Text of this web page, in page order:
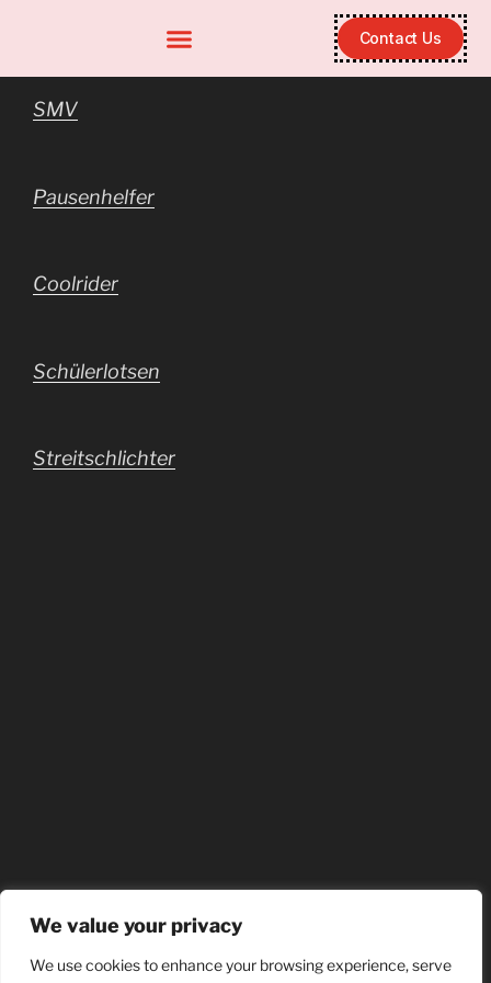
We value your privacy
We use cookies to enhance your browsing experience, serve
Contact Us
SMV
Pausenhelfer
Coolrider
Schülerlotsen
Streitschlichter